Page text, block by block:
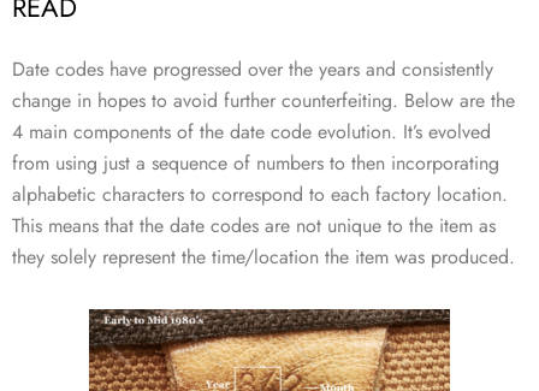
Date codes have progressed over the years and consistently
change in hopes to avoid further counterfeiting. Below are the
4 main components of the date code evolution. It’s evolved
from using just a sequence of numbers to then incorporating
alphabetic characters to correspond to each factory location.
This means that the date codes are not unique to the item as
they solely represent the time/location the item was produced.